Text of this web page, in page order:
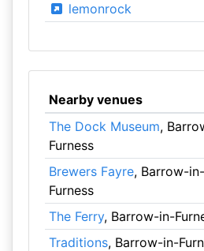
lemonrock
Nearby venues
The Dock Museum,
Furness
Brewers Fayre, Barrow-in-
Furness
The Ferry, Barrow-in-
Traditions, Barrow-in-